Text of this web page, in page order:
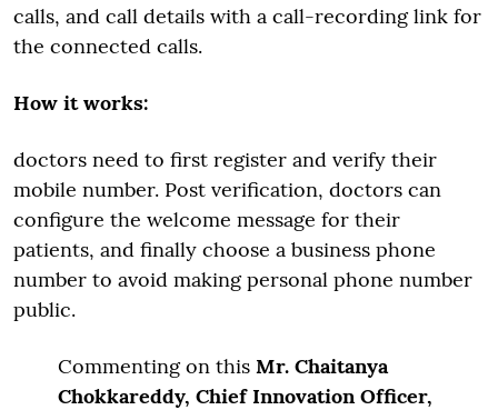
calls, and call details with a call-recording link for
the connected calls.
How it works:
doctors need to first register and verify their
mobile number. Post verification, doctors can
configure the welcome message for their
patients, and finally choose a business phone
number to avoid making personal phone number
public.
Commenting on this Mr. Chaitanya
Chokkareddy, Chief Innovation Officer,